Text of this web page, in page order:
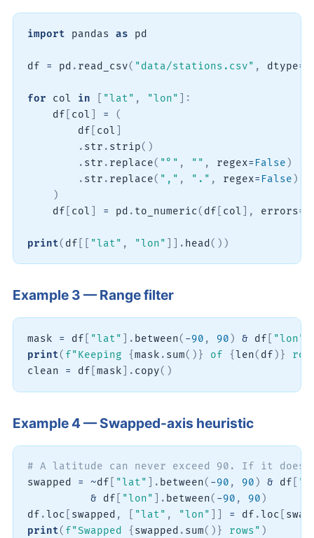
import pandas as pd
df = pd . read_csv( "data/stations.csv" , dtype=
for col in "lat" , "lon"
:
    df
col =
(
        df
col
. str . strip( )
. str . replace( "°" , "" , regex= False )
. str . replace( "," , "." , regex= False )
)
    df
col = pd . to_numeric( df col , errors=
print( df "lat" , "lon" . head ( ) )
Example 3 — Range filter
mask = df "lat" . between( -90 , 90 ) & df "lon"
print( f"Keeping {mask . sum( ) } of {len( df ) }
clean = df mask . copy( )
Example 4 — Swapped-axis heuristic
# A latitude can never exceed 90. If it
swapped = ~df "lat" . between( -90 , 90 ) & df
& df "lon" . between( -90 , 90 )
df .loc swapped , "lat" , "lon" = df .loc
print( f"Swapped { swapped . sum( ) } rows" )